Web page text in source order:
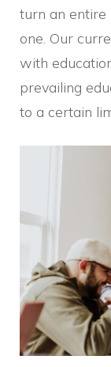
turn an entire
one. Our
with
prevailing
to a certain